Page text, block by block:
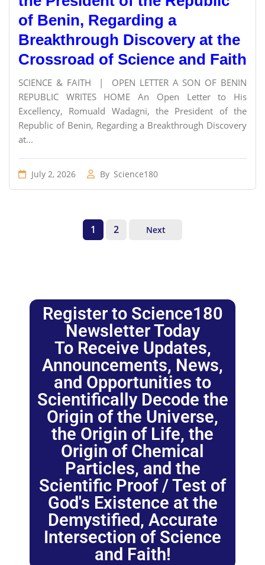
of Benin, Regarding a
Breakthrough Discovery at the
Crossroad of Science and Faith
SCIENCE & FAITH | OPEN LETTER A SON OF BENIN
REPUBLIC WRITES HOME An Open Letter to His
Excellency, Romuald Wadagni, the President of the
Republic of Benin, Regarding a Breakthrough Discovery
at...
July 2, 2026 By Science180
1 2 Next
Register to Science180
Newsletter Today
To Receive Updates,
Announcements, News,
and Opportunities to
Scientifically Decode the
Origin of the Universe,
the Origin of Life, the
Origin of Chemical
Particles, and the
Scientific Proof / Test of
God's Existence at the
Demystified, Accurate
Intersection of Science
and Faith!